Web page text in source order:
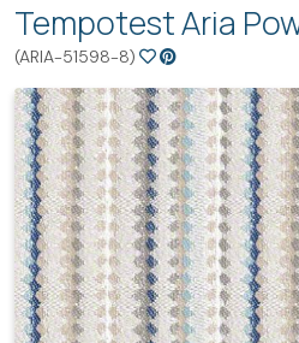
Tempotest Aria
(ARIA-51598-8)